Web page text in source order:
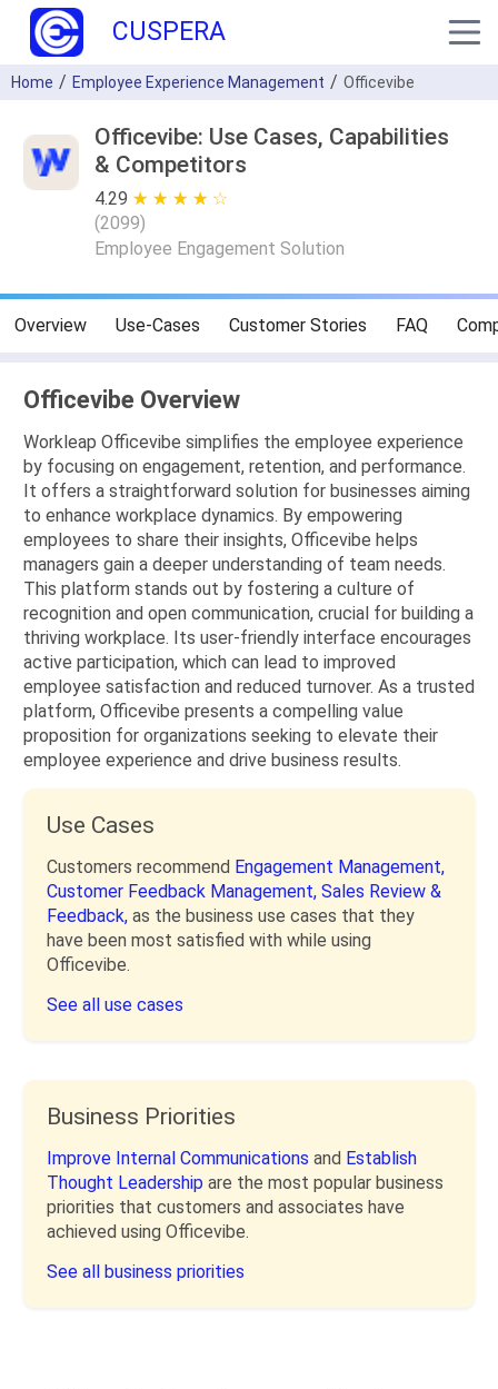
CUSPERA
Home Employee Experience Management Officevibe
Officevibe: Use Cases, Capabilities
& Competitors
4.29 ★ ★ ★ ★ ★
☆ ☆ ☆ ☆ ☆
(2099)
Employee Engagement Solution
Overview Use-Cases Customer Stories FAQ
Officevibe Overview
Workleap Officevibe simplifies the employee experience
by focusing on engagement, retention, and performance.
It offers a straightforward solution for businesses aiming
to enhance workplace dynamics. By empowering
employees to share their insights, Officevibe helps
managers gain a deeper understanding of team needs.
This platform stands out by fostering a culture of
recognition and open communication, crucial for building a
thriving workplace. Its user-friendly interface encourages
active participation, which can lead to improved
employee satisfaction and reduced turnover. As a trusted
platform, Officevibe presents a compelling value
proposition for organizations seeking to elevate their
employee experience and drive business results.
Use Cases
Customers recommend Engagement Management,
Customer Feedback Management, Sales Review &
Feedback, as the business use cases that they
have been most satisfied with while using
Officevibe.
See all use cases
Business Priorities
Improve Internal Communications and Establish
Thought Leadership are the most popular business
priorities that customers and associates have
achieved using Officevibe.
See all business priorities